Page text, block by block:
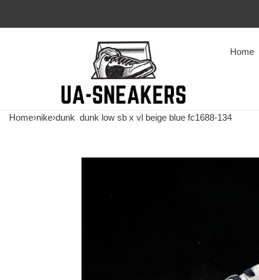
Home
Home›nike›dunk dunk low sb x vl beige blue fc1688-134